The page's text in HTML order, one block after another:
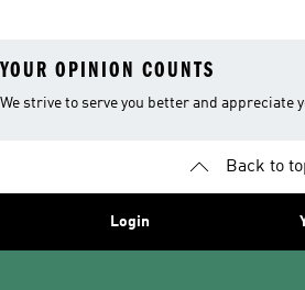
YOUR OPINION COUNTS
We strive to serve you better and appreciate
Back to
Login